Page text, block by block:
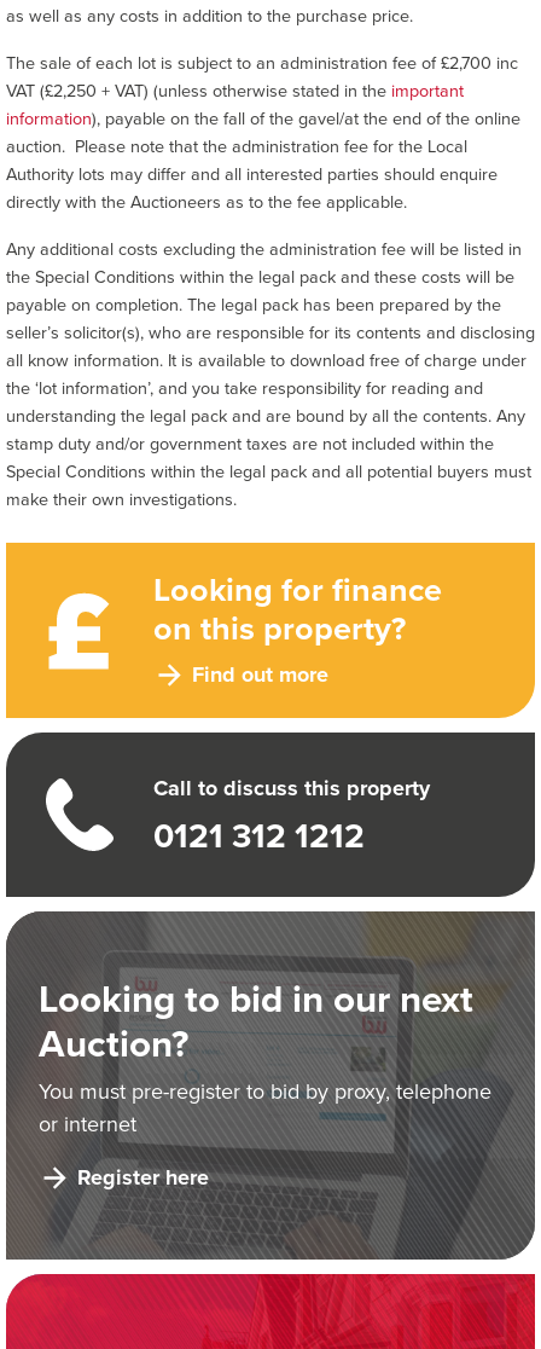
Looking for finance
on this property?
Find out more
Call to discuss this property
0121 312 1212
Looking to bid in our next
Auction?
You must pre-register to bid by proxy, telephone
or internet
Register here
as well as any costs in addition to the purchase price.
The sale of each lot is subject to an administration fee of £2,700 inc
VAT (£2,250 + VAT) (unless otherwise stated in the important
information), payable on the fall of the gavel/at the end of the online
auction. Please note that the administration fee for the Local
Authority lots may differ and all interested parties should enquire
directly with the Auctioneers as to the fee applicable.
Any additional costs excluding the administration fee will be listed in
the Special Conditions within the legal pack and these costs will be
payable on completion. The legal pack has been prepared by the
seller’s solicitor(s), who are responsible for its contents and disclosing
all know information. It is available to download free of charge under
the ‘lot information’, and you take responsibility for reading and
understanding the legal pack and are bound by all the contents. Any
stamp duty and/or government taxes are not included within the
Special Conditions within the legal pack and all potential buyers must
make their own investigations.